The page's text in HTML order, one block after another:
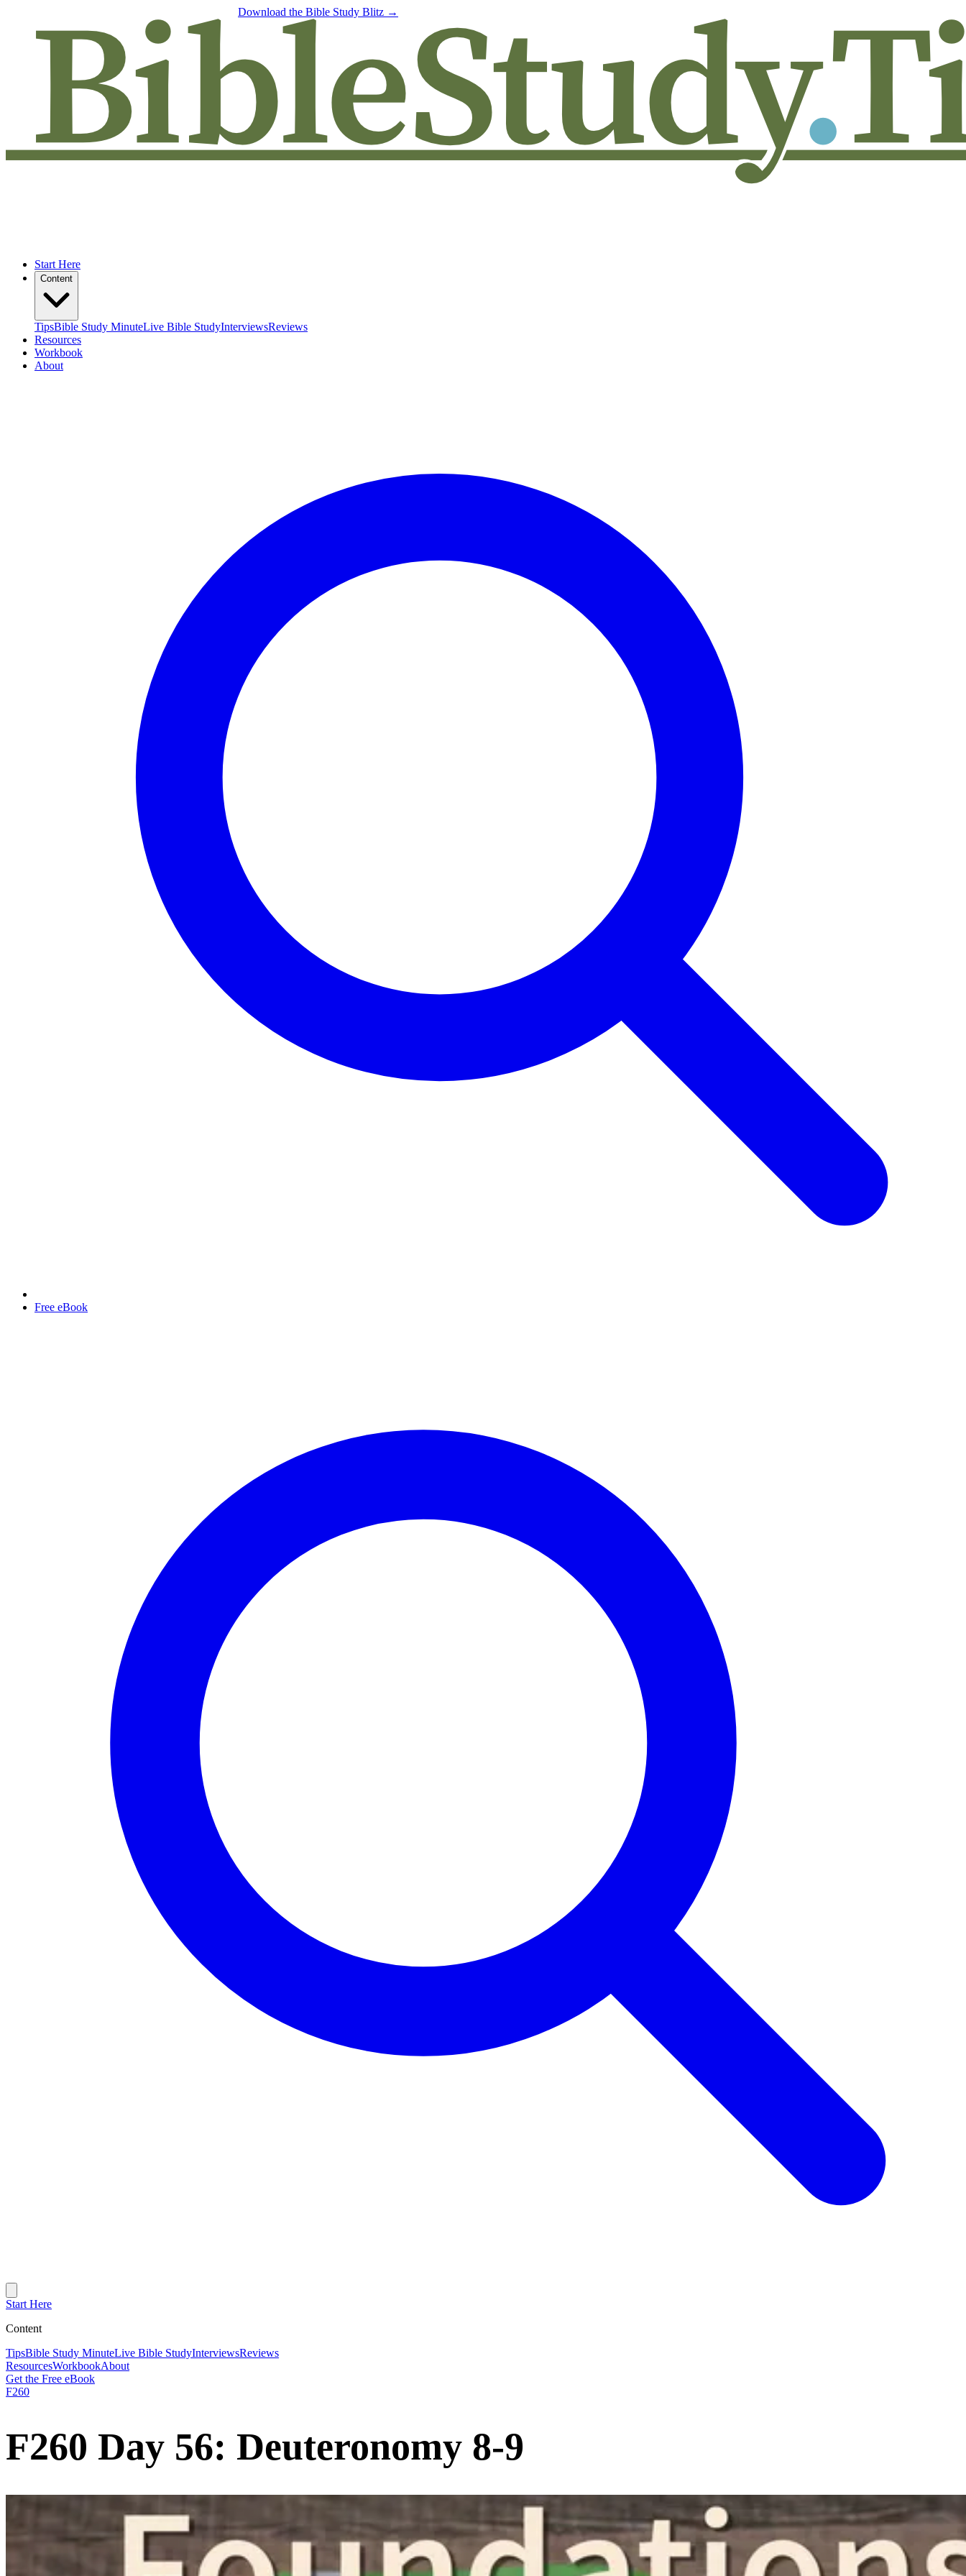
Download the Bible Study Blitz →
Start Here
Content
TipsBible Study MinuteLive Bible StudyInterviewsReviews
Resources
Workbook
About
Free eBook
Start Here
Content
TipsBible Study MinuteLive Bible StudyInterviewsReviews
ResourcesWorkbookAbout
Get the Free eBook
F260
F260 Day 56: Deuteronomy 8-9